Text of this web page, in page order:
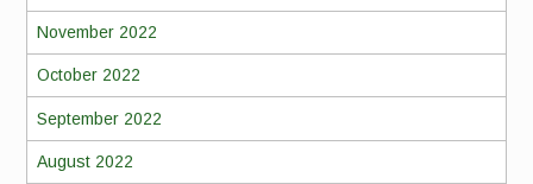
November 2022
October 2022
September 2022
August 2022